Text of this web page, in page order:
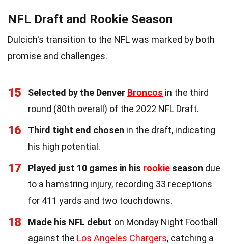
NFL Draft and Rookie Season
Dulcich's transition to the NFL was marked by both
promise and challenges.
15 Selected by the Denver Broncos in the third
round (80th overall) of the 2022 NFL Draft.
16 Third tight end chosen in the draft, indicating
his high potential.
17 Played just 10 games in his rookie season due
to a hamstring injury, recording 33 receptions
for 411 yards and two touchdowns.
18 Made his NFL debut on Monday Night Football
against the Los Angeles Chargers, catching a